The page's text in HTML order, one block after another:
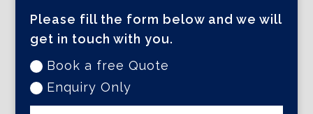
Please fill the form below and we will
get in touch with you.
Book a free Quote
Enquiry Only